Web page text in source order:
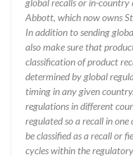
global recalls or in-country
Abbott, which now owns
In addition to sending
also make sure that
classification of product
determined by global
timing in any given
regulations in different
regulated so a recall in
be classified as a recall or
cycles within the